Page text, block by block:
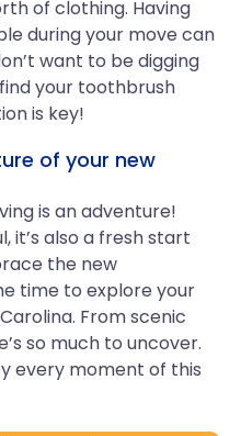
of clothing. Having
during your move can
want to be digging
your toothbrush
is key!
of your new
is an adventure!
it’s also a fresh start
the new
time to explore your
From scenic
so much to uncover.
every moment of this